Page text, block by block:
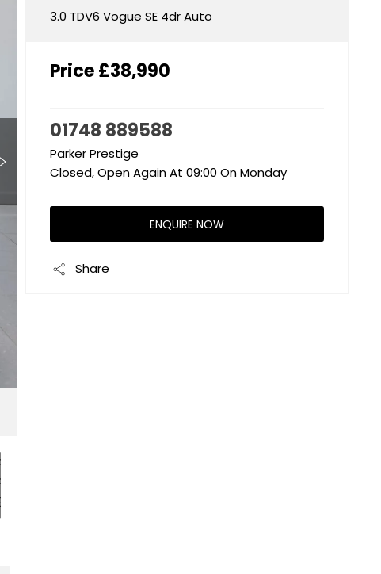
3.0 TDV6 Vogue SE 4dr Auto
Price£38,990
01748 889588
Parker Prestige
Closed, Open Again At 09:00 On Monday
ENQUIRE NOW
Share